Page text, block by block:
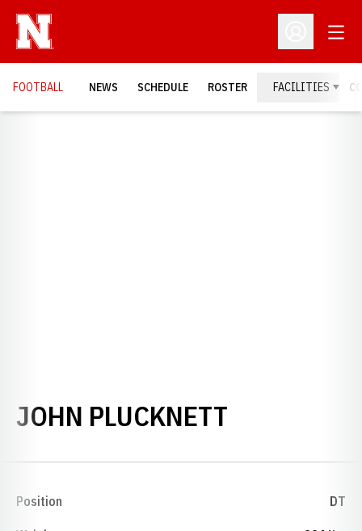
Open
FOOTBALL NEWS SCHEDULE ROSTER FACILITIES
JOHN PLUCKNETT
Position DT